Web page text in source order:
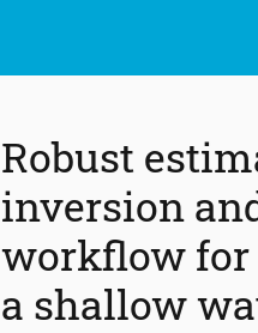
Robust
inversion
workflow for
a shallow